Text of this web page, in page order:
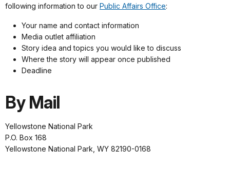
following information to our Public Affairs Office:
Your name and contact information
Media outlet affiliation
Story idea and topics you would like to discuss
Where the story will appear once published
Deadline
By Mail
Yellowstone National Park
P.O. Box 168
Yellowstone National Park, WY 82190-0168